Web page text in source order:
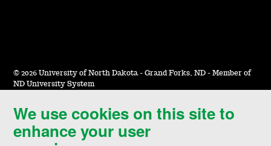
We use cookies on this site to
enhance your user
© 2026 University of North Dakota - Grand Forks, ND - Member of
ND University System
Accessibility & Website Feedback
Terms of Use & Privacy